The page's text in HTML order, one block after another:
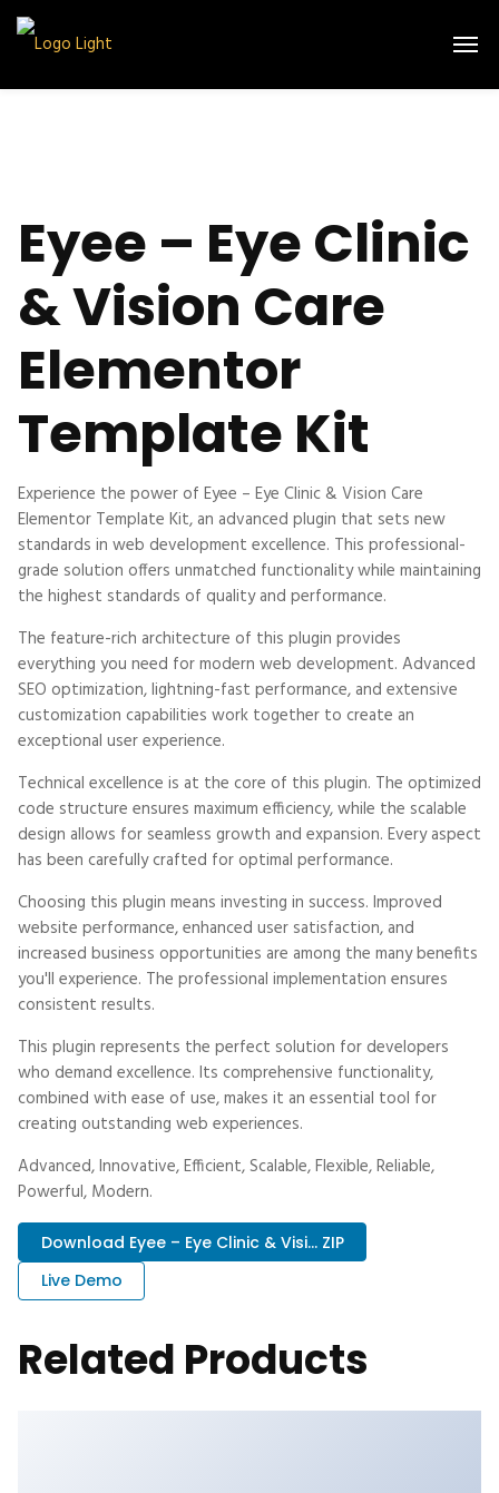
Eyee – Eye Clinic
& Vision Care
Elementor
Template Kit
Experience the power of Eyee – Eye Clinic & Vision Care
Elementor Template Kit, an advanced plugin that sets new
standards in web development excellence. This professional-
grade solution offers unmatched functionality while maintaining
the highest standards of quality and performance.
The feature-rich architecture of this plugin provides
everything you need for modern web development. Advanced
SEO optimization, lightning-fast performance, and extensive
customization capabilities work together to create an
exceptional user experience.
Technical excellence is at the core of this plugin. The optimized
code structure ensures maximum efficiency, while the scalable
design allows for seamless growth and expansion. Every aspect
has been carefully crafted for optimal performance.
Choosing this plugin means investing in success. Improved
website performance, enhanced user satisfaction, and
increased business opportunities are among the many benefits
you'll experience. The professional implementation ensures
consistent results.
This plugin represents the perfect solution for developers
who demand excellence. Its comprehensive functionality,
combined with ease of use, makes it an essential tool for
creating outstanding web experiences.
Advanced, Innovative, Efficient, Scalable, Flexible, Reliable,
Powerful, Modern.
Download Eyee – Eye Clinic & Visi... ZIP
Live Demo
Related Products